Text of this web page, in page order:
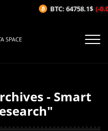
SPACE
- Smart
BTC: 64758.1$ (-